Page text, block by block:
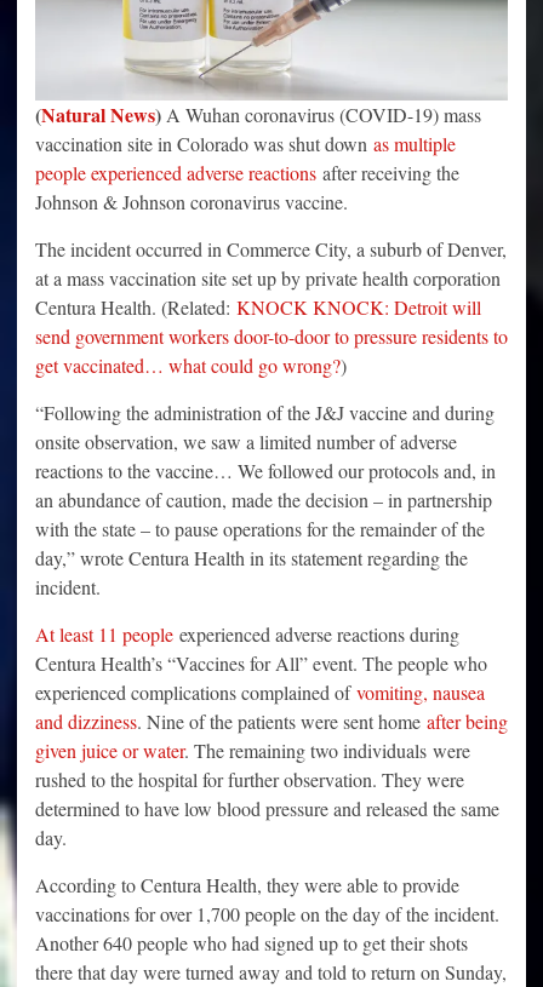
(Natural News)A Wuhan coronavirus (COVID-19) mass
vaccination site in Colorado was shut down as multiple
people experienced adverse reactions after receiving the
Johnson & Johnson coronavirus vaccine.
The incident occurred in Commerce City, a suburb of Denver,
at a mass vaccination site set up by private health corporation
Centura Health. (Related: KNOCK KNOCK: Detroit will
send government workers door-to-door to pressure residents to
get vaccinated… what could go wrong?)
“Following the administration of the J&J vaccine and during
onsite observation, we saw a limited number of adverse
reactions to the vaccine… We followed our protocols and, in
an abundance of caution, made the decision – in partnership
with the state – to pause operations for the remainder of the
day,” wrote Centura Health in its statement regarding the
incident.
At least 11 people experienced adverse reactions during
Centura Health’s “Vaccines for All” event. The people who
experienced complications complained ofvomiting, nausea
and dizziness. Nine of the patients were sent home after being
given juice or water. The remaining two individuals were
rushed to the hospital for further observation. They were
determined to have low blood pressure and released the same
day.
According to Centura Health, they were able to provide
vaccinations for over 1,700 people on the day of the incident.
Another 640 people who had signed up to get their shots
there that day were turned away and told to return on Sunday,